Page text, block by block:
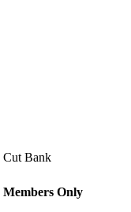
Cut Bank
Members Only